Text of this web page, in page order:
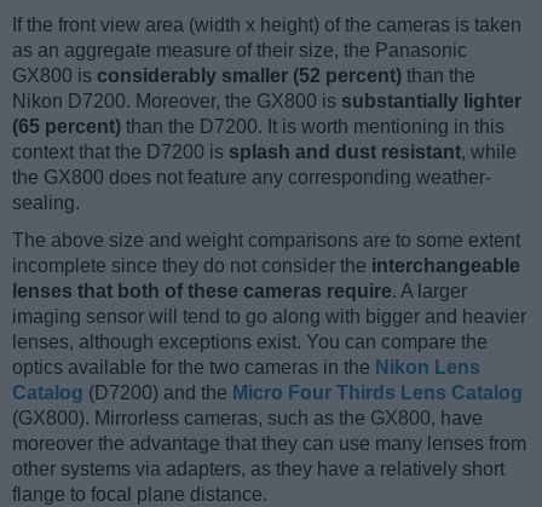
If the front view area (width x height) of the cameras is taken
as an aggregate measure of their size, the Panasonic
GX800 is considerably smaller (52 percent) than the
Nikon D7200. Moreover, the GX800 is substantially lighter
(65 percent) than the D7200. It is worth mentioning in this
context that the D7200 is splash and dust resistant, while
the GX800 does not feature any corresponding weather-
sealing.
The above size and weight comparisons are to some extent
incomplete since they do not consider the interchangeable
lenses that both of these cameras require. A larger
imaging sensor will tend to go along with bigger and heavier
lenses, although exceptions exist. You can compare the
optics available for the two cameras in the Nikon Lens
Catalog (D7200) and the Micro Four Thirds Lens Catalog
(GX800). Mirrorless cameras, such as the GX800, have
moreover the advantage that they can use many lenses from
other systems via adapters, as they have a relatively short
flange to focal plane distance.